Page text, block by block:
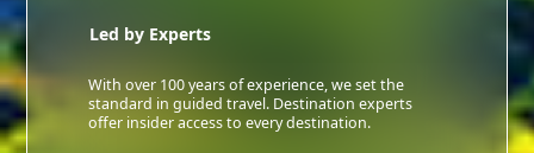
Led by Experts
With over 100 years of experience, we set the
standard in guided travel. Destination experts
offer insider access to every destination.